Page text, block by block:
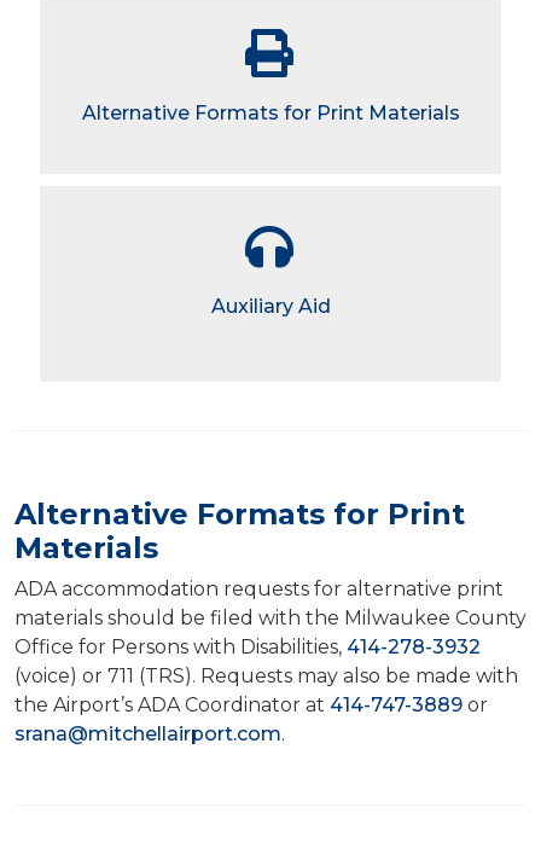
Alternative Formats for Print Materials
Auxiliary Aid
Alternative Formats for Print
Materials
ADA accommodation requests for alternative print
materials should be filed with the Milwaukee County
Office for Persons with Disabilities, 414-278-3932
(voice) or 711 (TRS). Requests may also be made with
the Airport’s ADA Coordinator at 414-747-3889 or
srana@mitchellairport.com.